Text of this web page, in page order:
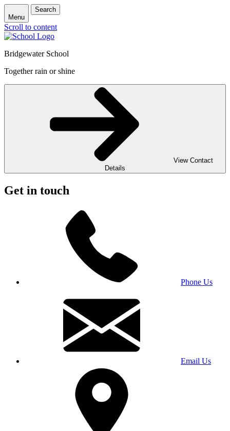
Menu
Search
Scroll to content
Bridgewater School
Together rain or shine
View Contact
Details
Get in touch
Phone Us
Email Us